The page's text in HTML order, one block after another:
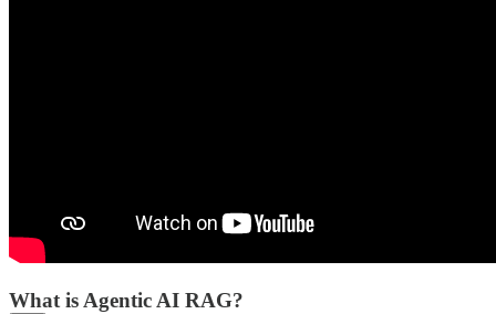
What is Agentic AI RAG?